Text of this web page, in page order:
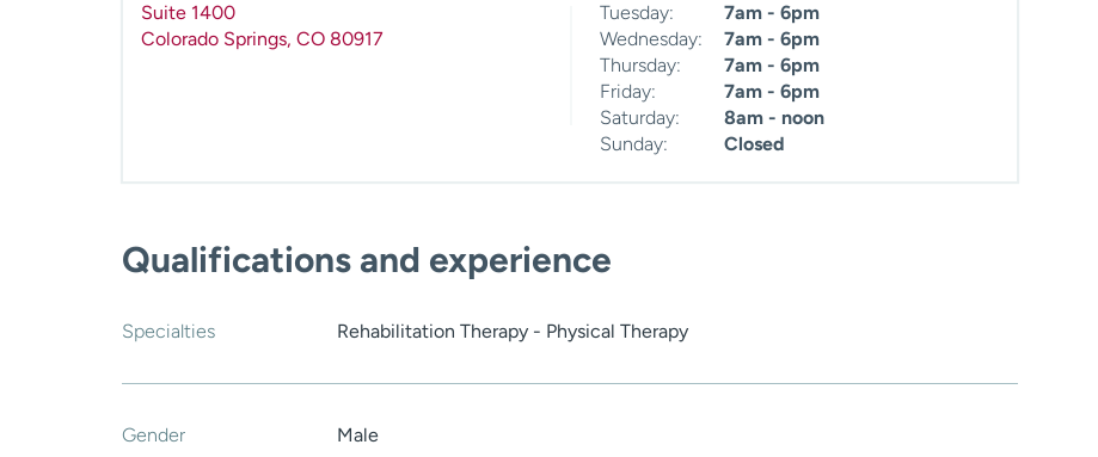
Suite 1400
Colorado Springs, CO 80917
Tuesday:
7am - 6pm
Wednesday:
7am - 6pm
Thursday:
7am - 6pm
Friday:
7am - 6pm
Saturday:
8am - noon
Sunday:
Closed
Qualifications and experience
Specialties Rehabilitation Therapy - Physical Therapy
Gender Male